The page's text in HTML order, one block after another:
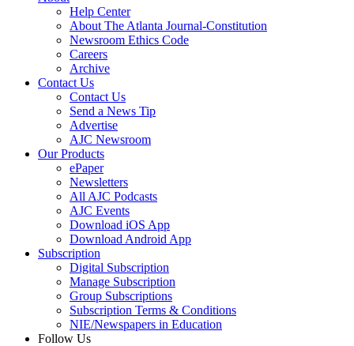
Help Center
About The Atlanta Journal-Constitution
Newsroom Ethics Code
Careers
Archive
Contact Us
Contact Us
Send a News Tip
Advertise
AJC Newsroom
Our Products
ePaper
Newsletters
All AJC Podcasts
AJC Events
Download iOS App
Download Android App
Subscription
Digital Subscription
Manage Subscription
Group Subscriptions
Subscription Terms & Conditions
NIE/Newspapers in Education
Follow Us